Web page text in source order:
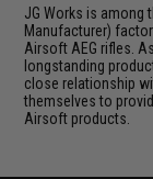
JG Works is among
Manufacturer)
Airsoft AEG rifles.
longstanding
close relationship
themselves to
Airsoft products.